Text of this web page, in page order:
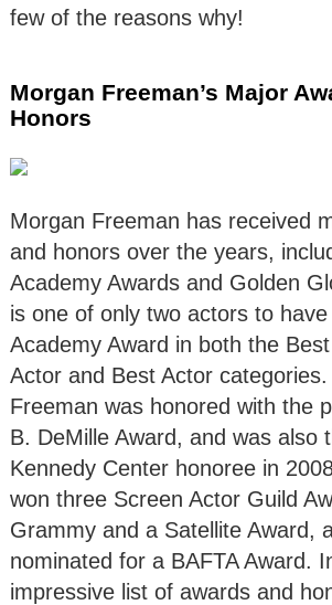
few of the reasons why!
Morgan Freeman’s Major
Honors
Morgan Freeman has received
and honors over the years,
Academy Awards and Golden
is one of only two actors to
Academy Award in both the
Actor and Best Actor
Freeman was honored with the
B. DeMille Award, and was also
Kennedy Center honoree in
won three Screen Actor Guild
Grammy and a Satellite Award,
nominated for a BAFTA Award.
impressive list of awards and